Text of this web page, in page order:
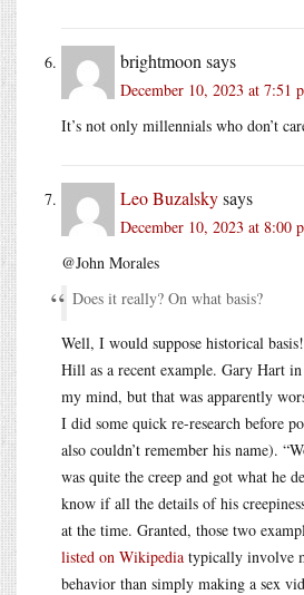
brightmoon says
December 10, 2023 at 7:51
It’s not only millennials who don’t
Leo Buzalskysays
December 10, 2023 at 8:00
@John Morales
Does it really? On what basis?
Well, I would suppose historical
Hill as a recent example. Gary Hart in
my mind, but that was apparently
I did some quick re-research before
also couldn’t remember his name).
was quite the creep and got what he
know if all the details of his
at the time. Granted, those two
listed on Wikipedia typically involve
behavior than simply making a sex